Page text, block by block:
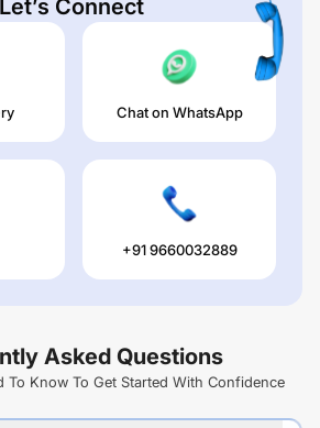
Let’s Connect
Chat on WhatsApp
+91 9660032889
Asked Questions
To Know To Get Started With Confidence